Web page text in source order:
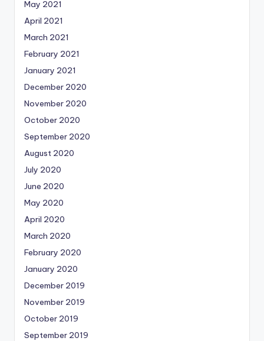
May 2021
April 2021
March 2021
February 2021
January 2021
December 2020
November 2020
October 2020
September 2020
August 2020
July 2020
June 2020
May 2020
April 2020
March 2020
February 2020
January 2020
December 2019
November 2019
October 2019
September 2019